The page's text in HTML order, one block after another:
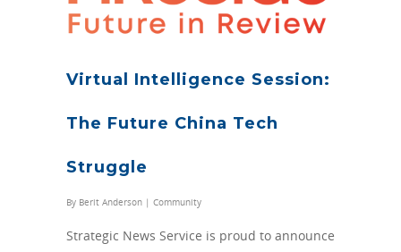
Virtual Intelligence Session:
The Future China Tech
Struggle
By Berit Anderson | Community
Strategic News Service is proud to announce